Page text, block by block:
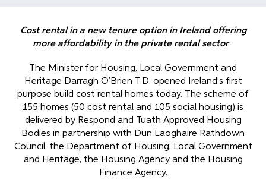
Cost rental in a new tenure option in Ireland offering
more affordability in the private rental sector
The Minister for Housing, Local Government and
Heritage Darragh O’Brien T.D. opened Ireland’s first
purpose build cost rental homes today. The scheme of
155 homes (50 cost rental and 105 social housing) is
delivered by Respond and Tuath Approved Housing
Bodies in partnership with Dun Laoghaire Rathdown
Council, the Department of Housing, Local Government
and Heritage, the Housing Agency and the Housing
Finance Agency.